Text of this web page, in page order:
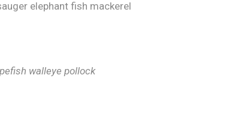
elephant fish mackerel
walleye pollock